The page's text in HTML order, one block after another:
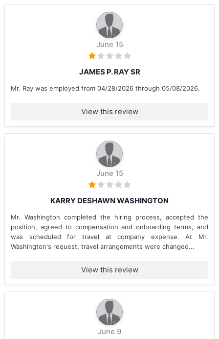
June 15
JAMES P. RAY SR
Mr. Ray was employed from 04/28/2026 through 05/08/2026.
View this review
June 15
KARRY DESHAWN WASHINGTON
Mr. Washington completed the hiring process, accepted the
position, agreed to compensation and onboarding terms, and
was scheduled for travel at company expense. At Mr.
Washington's request, travel arrangements were changed...
View this review
June 9